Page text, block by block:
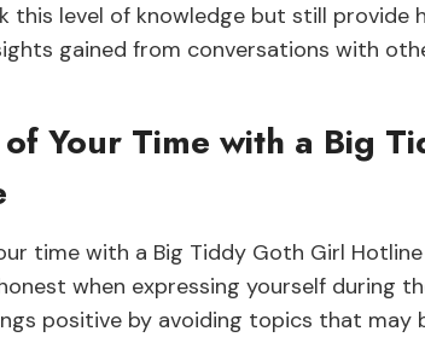
this level of knowledge but still provide
gained from conversations with
Your Time with a Big
time with a Big Tiddy Goth Girl
when expressing yourself during
positive by avoiding topics that may